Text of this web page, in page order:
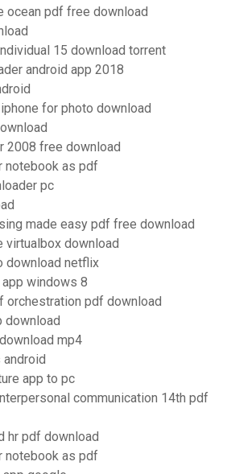
ocean pdf free download
15 download torrent
android app 2018
for photo download
2008 free download
notebook as pdf
pc
made easy pdf free download
download
download netflix
windows 8
orchestration pdf download
download
mp4
app to pc
communication 14th pdf
hr pdf download
notebook as pdf